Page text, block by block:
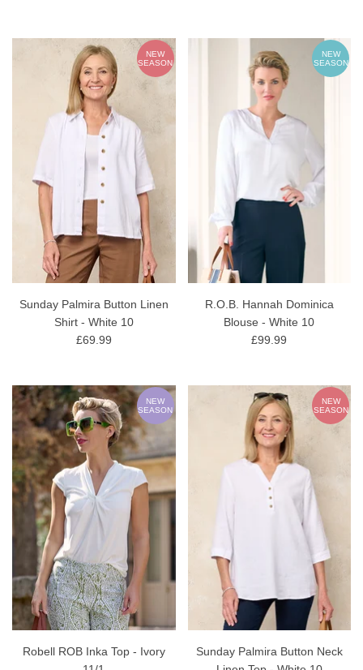
NEW
SEASON
Sunday Palmira Button Linen
Shirt - White 10
£69.99
NEW
SEASON
R.O.B. Hannah Dominica
Blouse - White 10
£99.99
NEW
SEASON
Robell ROB Inka Top - Ivory
NEW
SEASON
Sunday Palmira Button Neck